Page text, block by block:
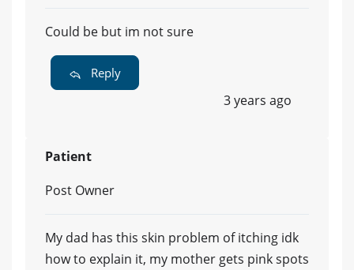
Could be but im not sure
Reply
3 years ago
Patient
Post Owner
My dad has this skin problem of itching idk
how to explain it, my mother gets pink spots